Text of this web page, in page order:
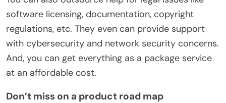
software licensing, documentation, copyright
regulations, etc. They even can provide support
with cybersecurity and network security concerns.
And, you can get everything as a package service
at an affordable cost.
Don’t miss on a product road map